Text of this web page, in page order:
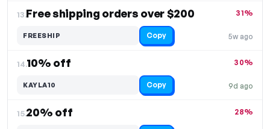
13.Free shipping orders over $200
5w ago
31%
FREESHIP Copy
14.10% off
9d ago
30%
KAYLA10 Copy
15.20% off 28%